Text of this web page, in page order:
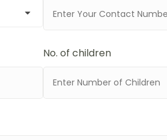
No. of children